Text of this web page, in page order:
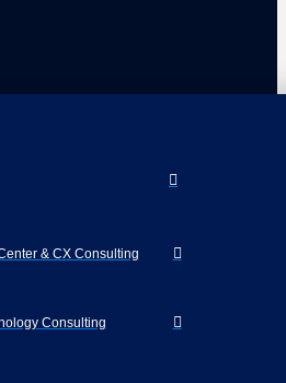
& CX Consulting
Consulting